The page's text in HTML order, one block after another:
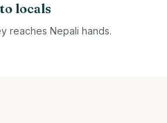
locals
reaches Nepali hands.